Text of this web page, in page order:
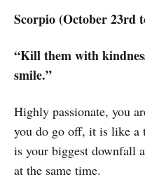
Scorpio (October 23rd
“Kill them with
smile.”
Highly passionate, you
you do go off, it is like a
is your biggest downfall
at the same time.